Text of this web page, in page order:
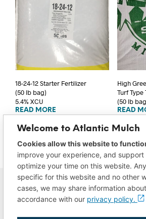
18-24-12 Starter Fertilizer
(50 lb bag)
5.4% XCU
READ MORE
High
Turf Type
(50 lb
READ
Welcome to Atlantic Mulch
Cookies allow this website to
improve your experience, and support
optimize your time on this website.
specific for this website and no other
cases, we may share information
accordance with our privacy policy.